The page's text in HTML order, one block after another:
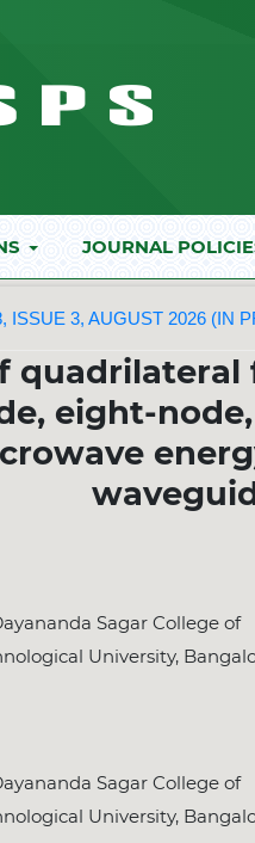
JOURNAL
ISSUE 3, AUGUST 2026 (IN
eight-
Sagar College of
University,
Sagar College of
University,